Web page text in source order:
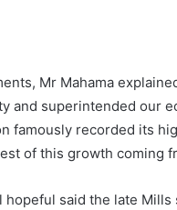
Mr Mahama
and superintended our
famously recorded its
of this growth coming
hopeful said the late